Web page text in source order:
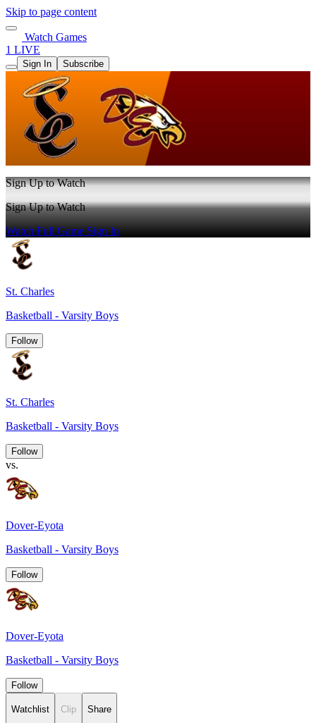
Skip to page content
Watch Games
1 LIVE
Sign In Subscribe
Sign Up to Watch
Sign Up to Watch
Watch Full GameSign In
St. Charles
Basketball - Varsity Boys
Follow
St. Charles
Basketball - Varsity Boys
Follow
vs.
Dover-Eyota
Basketball - Varsity Boys
Follow
Dover-Eyota
Basketball - Varsity Boys
Follow
Watchlist Clip Share